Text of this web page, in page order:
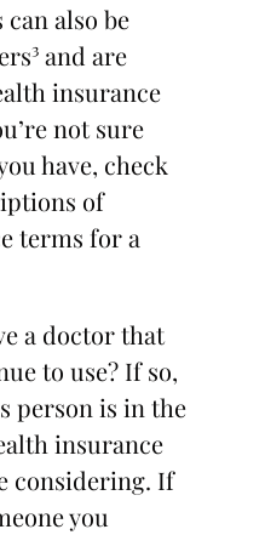
can also be
and are
insurance
not sure
have, check
of
terms for a
a doctor that
to use? If so,
person is in the
insurance
considering. If
you